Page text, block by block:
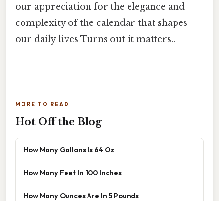
our appreciation for the elegance and
complexity of the calendar that shapes
our daily lives Turns out it matters..
MORE TO READ
Hot Off the Blog
How Many Gallons Is 64 Oz
How Many Feet In 100 Inches
How Many Ounces Are In 5 Pounds